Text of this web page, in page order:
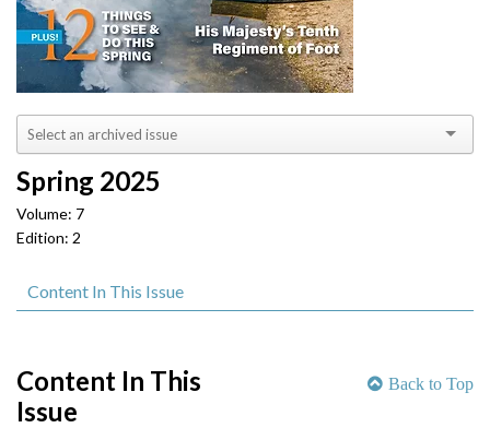
Spring 2025
Volume: 7
Edition: 2
Content In This Issue
Content In This
Issue
Back to Top